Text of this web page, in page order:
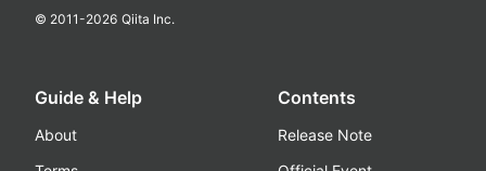
© 2011-2026 Qiita Inc.
Guide & Help
About
Contents
Release Note